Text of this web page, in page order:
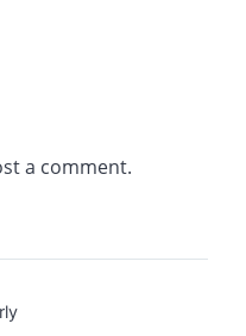
a comment.